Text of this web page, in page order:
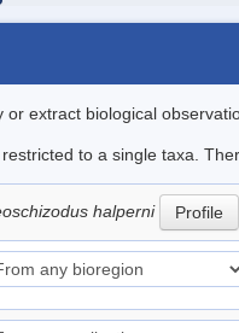
or extract biological
to a single taxa.
halperni Profile